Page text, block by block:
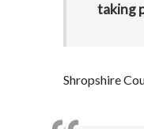
taking
Shropshire